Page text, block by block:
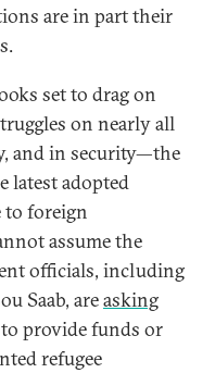
are in part their
set to drag on
on nearly all
and in security—the
latest adopted
to foreign
assume the
officials, including
Saab, areasking
provide funds or
refugee